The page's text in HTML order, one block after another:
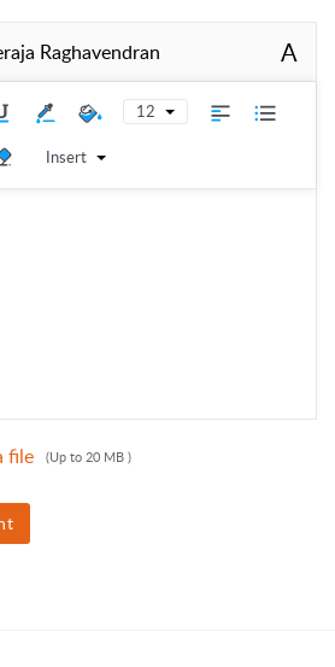
Raghavendran A
12
Insert
file (Up to 20 MB )